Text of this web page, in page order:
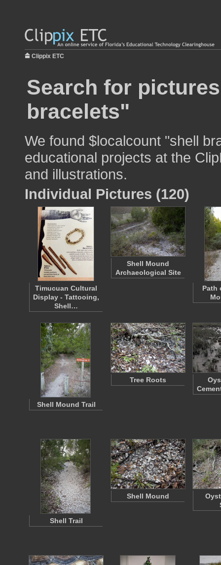
Clippix ETC
Search for
bracelets"
We found $localcount "shell
educational projects at the
and illustrations.
Individual Pictures (120)
Timucuan Cultural
Display - Tattooing,
Shell…
Shell Mound
Archaeological Site
Path
Shell Mound Trail
Tree Roots
Shell Trail
Shell Mound